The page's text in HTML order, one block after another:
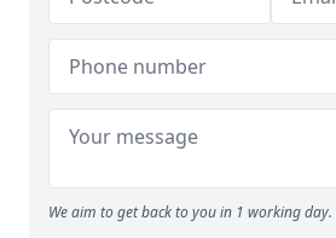
We aim to get back to you in 1 working day.